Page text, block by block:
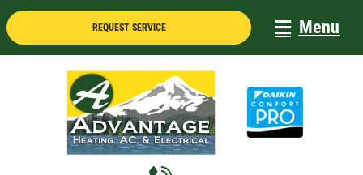
Skip
to
REQUEST SERVICE Menu